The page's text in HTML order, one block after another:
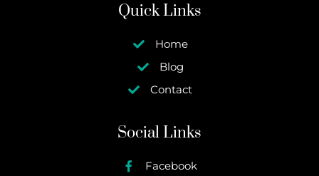
Quick Links
Home
Blog
Contact
Social Links
Facebook